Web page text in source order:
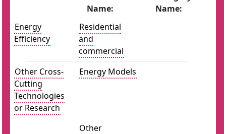
Name:
Name:
Energy
Efficiency
Residential
and
commercial
Other Cross-
Cutting
Technologies
or Research
Energy Models
Other